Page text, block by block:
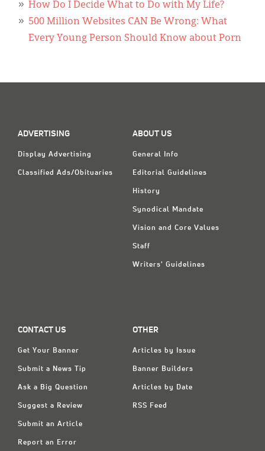
How Do I Decide What to Do with My Life?
500 Million Websites CAN Be Wrong: What
Every Young Person Should Know about Porn
ADVERTISING
Display Advertising
Classified Ads/Obituaries
ABOUT US
General Info
Editorial Guidelines
History
Synodical Mandate
Vision and Core Values
Staff
Writers' Guidelines
CONTACT US
Get Your Banner
Submit a News Tip
Ask a Big Question
Suggest a Review
Submit an Article
Report an Error
OTHER
Articles by Issue
Banner Builders
Articles by Date
RSS Feed
Español